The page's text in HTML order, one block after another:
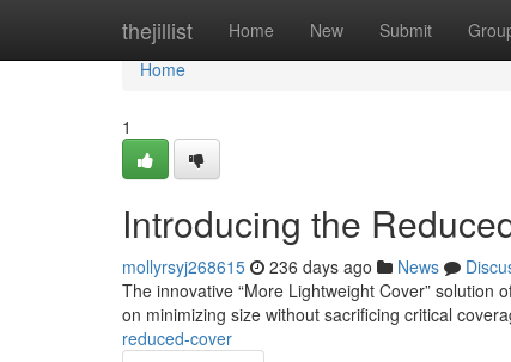
thejillist Home New Submit
Home
Home
1
Introducing the
mollyrsyj268615 236 days ago News
The innovative “More Lightweight Cover”
on minimizing size without sacrificing critical
reduced-cover